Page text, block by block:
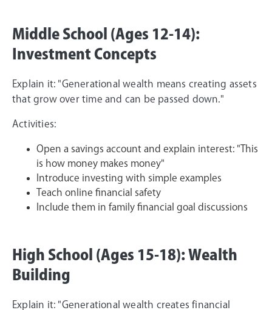
Middle School (Ages 12-14):
Investment Concepts
Explain it: "Generational wealth means creating assets
that grow over time and can be passed down."
Activities:
Open a savings account and explain interest: "This
is how money makes money"
Introduce investing with simple examples
Teach online financial safety
Include them in family financial goal discussions
High School (Ages 15-18): Wealth
Building
Explain it: "Generational wealth creates financial